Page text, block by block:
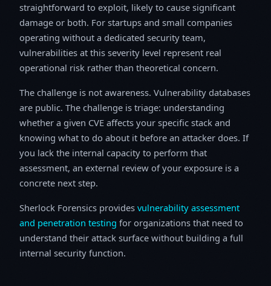
straightforward to exploit, likely to cause significant
damage or both. For startups and small companies
operating without a dedicated security team,
vulnerabilities at this severity level represent real
operational risk rather than theoretical concern.
The challenge is not awareness. Vulnerability databases
are public. The challenge is triage: understanding
whether a given CVE affects your specific stack and
knowing what to do about it before an attacker does. If
you lack the internal capacity to perform that
assessment, an external review of your exposure is a
concrete next step.
Sherlock Forensics provides vulnerability assessment
and penetration testing for organizations that need to
understand their attack surface without building a full
internal security function.